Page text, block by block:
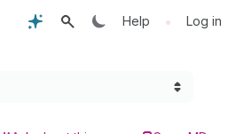
Help • Log in